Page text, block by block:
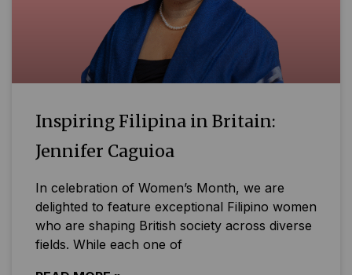
Inspiring Filipina in Britain:
Jennifer Caguioa
In celebration of Women’s Month, we are
delighted to feature exceptional Filipino women
who are shaping British society across diverse
fields. While each one of